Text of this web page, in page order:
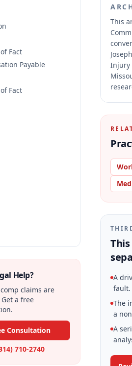
Fact
Payable
Fact
Help?
claims are
a free
Consultation
710-2740
This
Injury
A
fault.
The
a
A